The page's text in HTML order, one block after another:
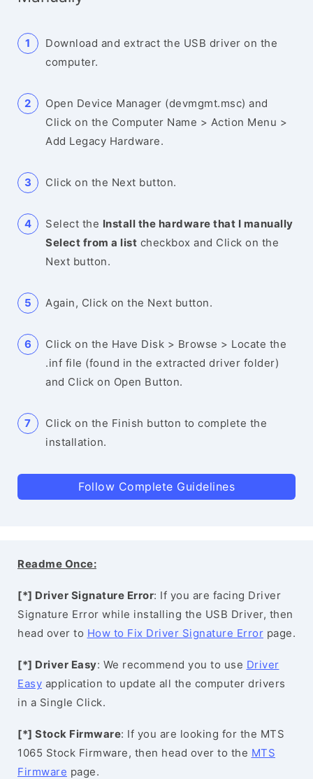
Download and extract the USB driver on the
computer.
Open Device Manager (devmgmt.msc) and
Click on the Computer Name > Action Menu >
Add Legacy Hardware.
Click on the Next button.
Select the Install the hardware that I manually
Select from a list checkbox and Click on the
Next button.
Again, Click on the Next button.
Click on the Have Disk > Browse > Locate the
.inf file (found in the extracted driver folder)
and Click on Open Button.
Click on the Finish button to complete the
installation.
Follow Complete Guidelines
Readme Once:
[*] Driver Signature Error: If you are facing Driver
Signature Error while installing the USB Driver, then
head over to How to Fix Driver Signature Error page.
[*] Driver Easy: We recommend you to use Driver
Easy application to update all the computer drivers
in a Single Click.
[*] Stock Firmware: If you are looking for the MTS
1065 Stock Firmware, then head over to the MTS
Firmware page.